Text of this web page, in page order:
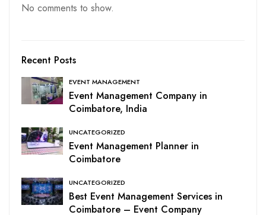
No comments to show.
Recent Posts
EVENT MANAGEMENT
Event Management Company in
Coimbatore, India
UNCATEGORIZED
Event Management Planner in
Coimbatore
UNCATEGORIZED
Best Event Management Services in
Coimbatore – Event Company